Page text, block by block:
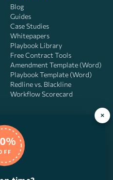
Blog
Guides
Case Studies
Whitepapers
Playbook Library
Free Contract Tools
Amendment Template (Word)
Playbook Template (Word)
Redline vs. Blackline
Workflow Scorecard
400, Bellaire, TX 77401 ·
×